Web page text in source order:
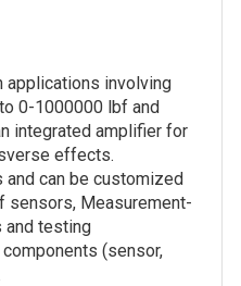
applications involving
0-1000000 lbf and
integrated amplifier for
effects.
can be customized
sensors, Measurement-
testing
(sensor,